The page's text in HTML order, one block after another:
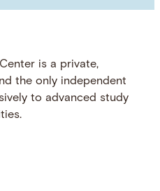
is a private,
the only independent
to advanced study